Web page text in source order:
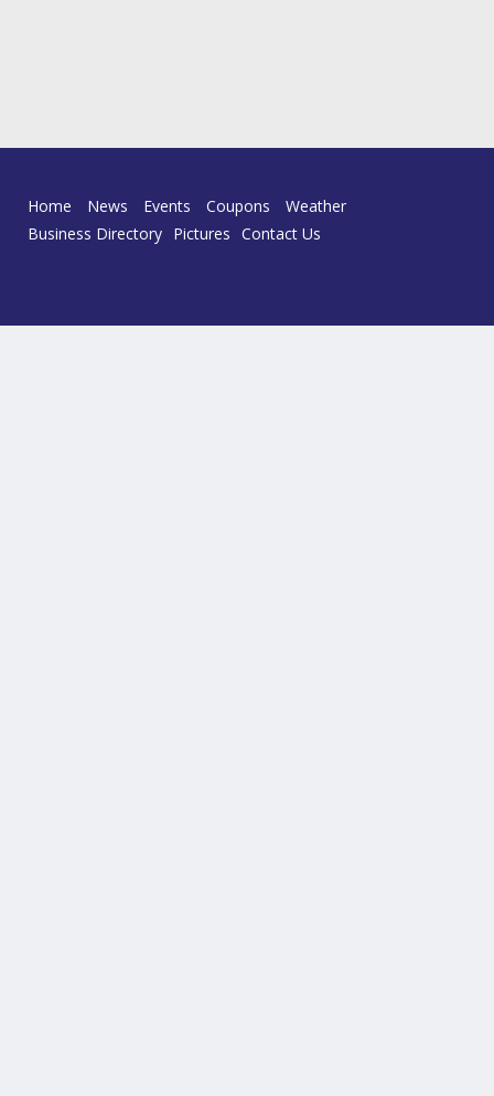
Home News Events Coupons
Weather
Business Directory Pictures Contact Us